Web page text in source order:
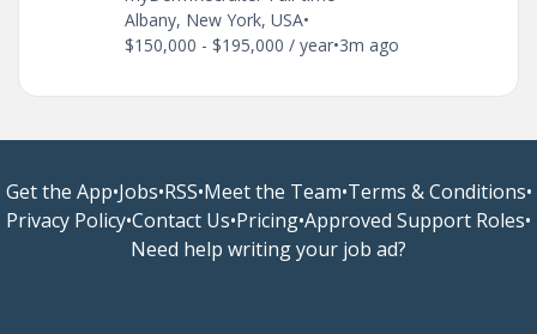
Albany, New York, USA•
$150,000 - $195,000 / year•3m ago
Get the App•Jobs•RSS•Meet the Team•Terms & Conditions•
Privacy Policy•Contact Us•Pricing•Approved Support Roles•
Need help writing your job ad?